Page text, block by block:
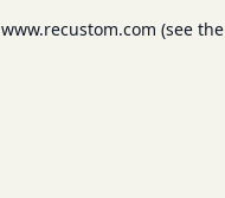
www.recustom.com (see the